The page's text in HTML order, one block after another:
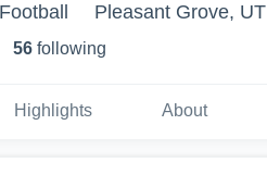
Pleasant Grove, UT
56 following
Highlights About